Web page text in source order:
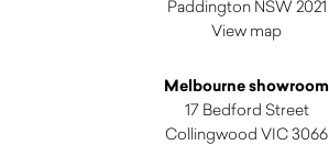
Paddington NSW 2021
View map
Melbourne showroom
17 Bedford Street
Collingwood VIC 3066